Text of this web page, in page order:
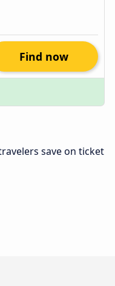
Find now
save on ticket